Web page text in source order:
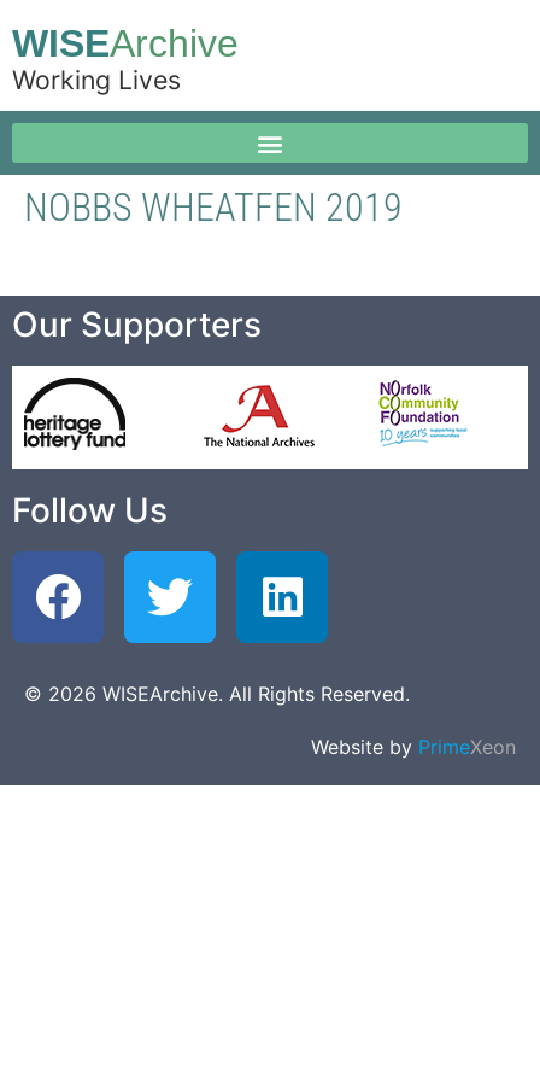
WISEArchive
Working Lives
NOBBS WHEATFEN 2019
Our Supporters
Follow Us
© 2026 WISEArchive. All Rights Reserved.
Website by PrimeXeon